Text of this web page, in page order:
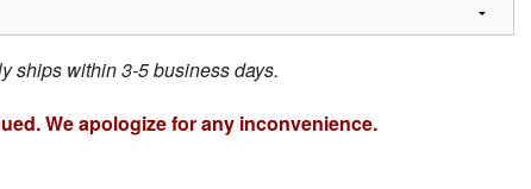
ships within 3-5 business days.
We apologize for any inconvenience.